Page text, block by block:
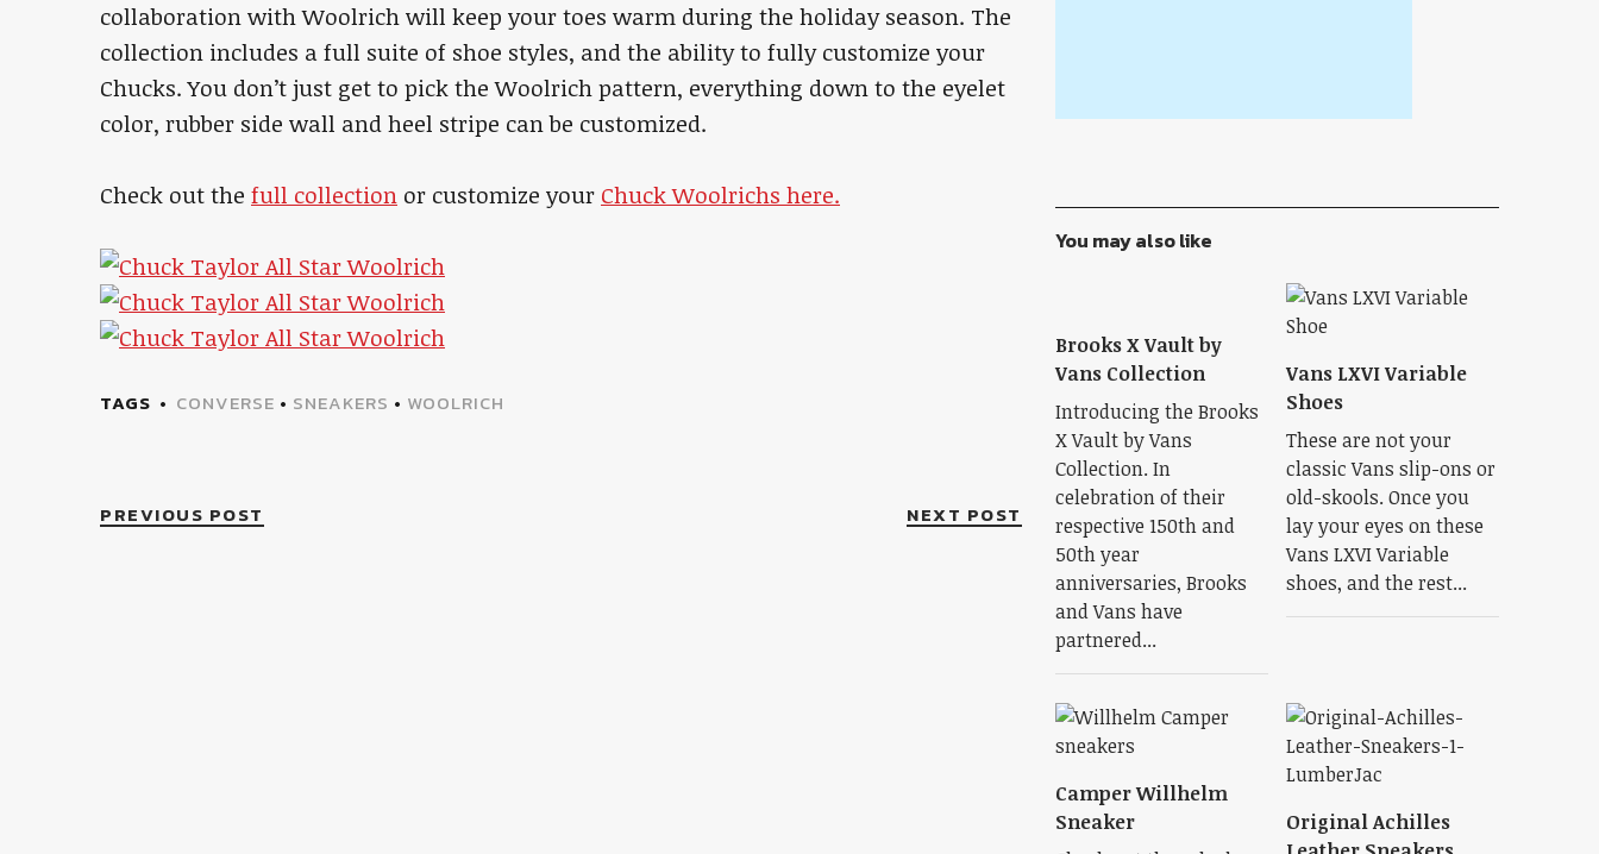
collaboration with Woolrich will keep your toes warm during the holiday season. The
collection includes a full suite of shoe styles, and the ability to fully customize your
Chucks. You don’t just get to pick the Woolrich pattern, everything down to the eyelet
color, rubber side wall and heel stripe can be customized.
Check out the full collection or customize your Chuck Woolrichs here.
TAGS CONVERSE • SNEAKERS • WOOLRICH
PREVIOUS POST NEXT POST
You may also like
Brooks X Vault by
Vans Collection
Introducing the Brooks
X Vault by Vans
Collection. In
celebration of their
respective 150th and
50th year
anniversaries, Brooks
and Vans have
partnered...
Vans LXVI Variable
Shoes
These are not your
classic Vans slip-ons or
old-skools. Once you
lay your eyes on these
Vans LXVI Variable
shoes, and the rest...
Camper Willhelm
Sneaker
Original Achilles